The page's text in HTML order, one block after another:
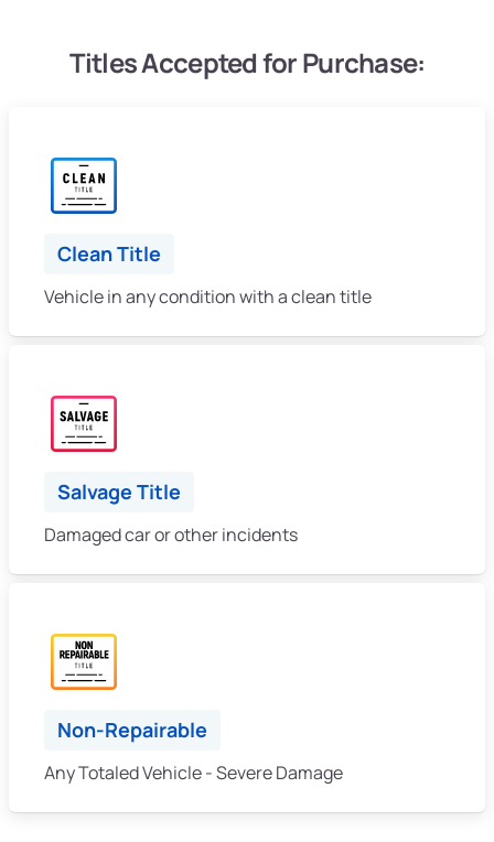
Titles Accepted for Purchase:
Clean Title
Vehicle in any condition with a clean title
Salvage Title
Damaged car or other incidents
Non-Repairable
Any Totaled Vehicle - Severe Damage